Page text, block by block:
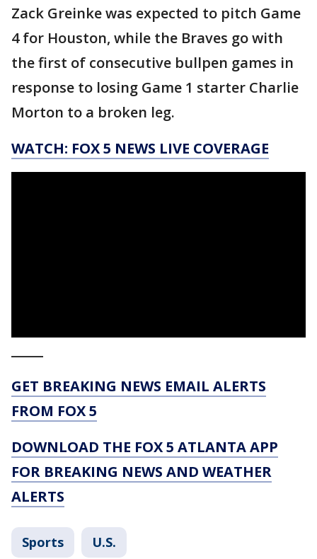
Zack Greinke was expected to pitch Game
4 for Houston, while the Braves go with
the first of consecutive bullpen games in
response to losing Game 1 starter Charlie
Morton to a broken leg.
WATCH: FOX 5 NEWS LIVE COVERAGE
GET BREAKING NEWS EMAIL ALERTS
FROM FOX 5
DOWNLOAD THE FOX 5 ATLANTA APP
FOR BREAKING NEWS AND WEATHER
ALERTS
Sports U.S.